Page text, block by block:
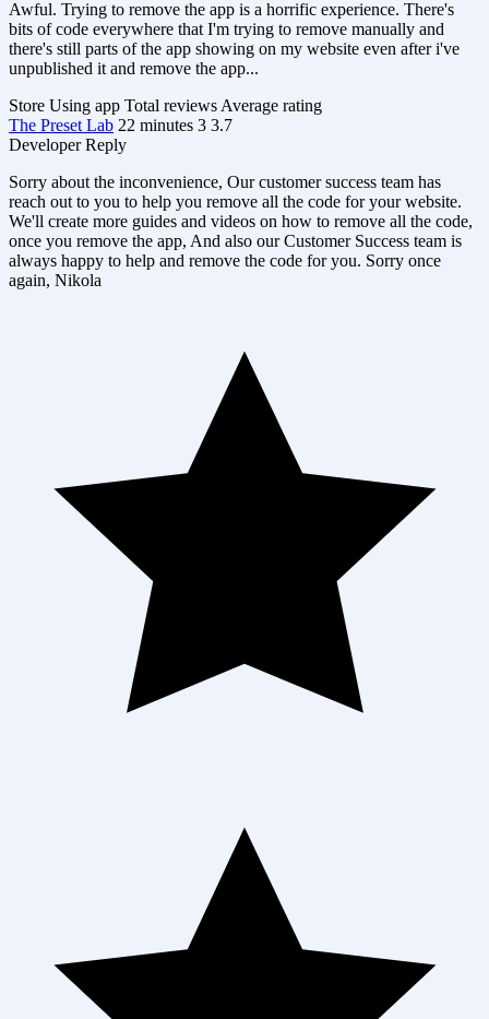
Awful. Trying to remove the app is a horrific experience. There's
bits of code everywhere that I'm trying to remove manually and
there's still parts of the app showing on my website even after i've
unpublished it and remove the app...
Store Using app Total reviews Average rating
The Preset Lab 22 minutes 3 3.7
Developer Reply
Sorry about the inconvenience, Our customer success team has
reach out to you to help you remove all the code for your website.
We'll create more guides and videos on how to remove all the code,
once you remove the app, And also our Customer Success team is
always happy to help and remove the code for you. Sorry once
again, Nikola